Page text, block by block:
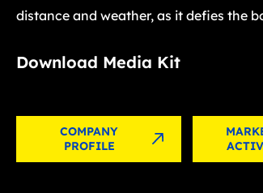
distance and weather, as it defies the
Download Media Kit
COMPANY
PROFILE